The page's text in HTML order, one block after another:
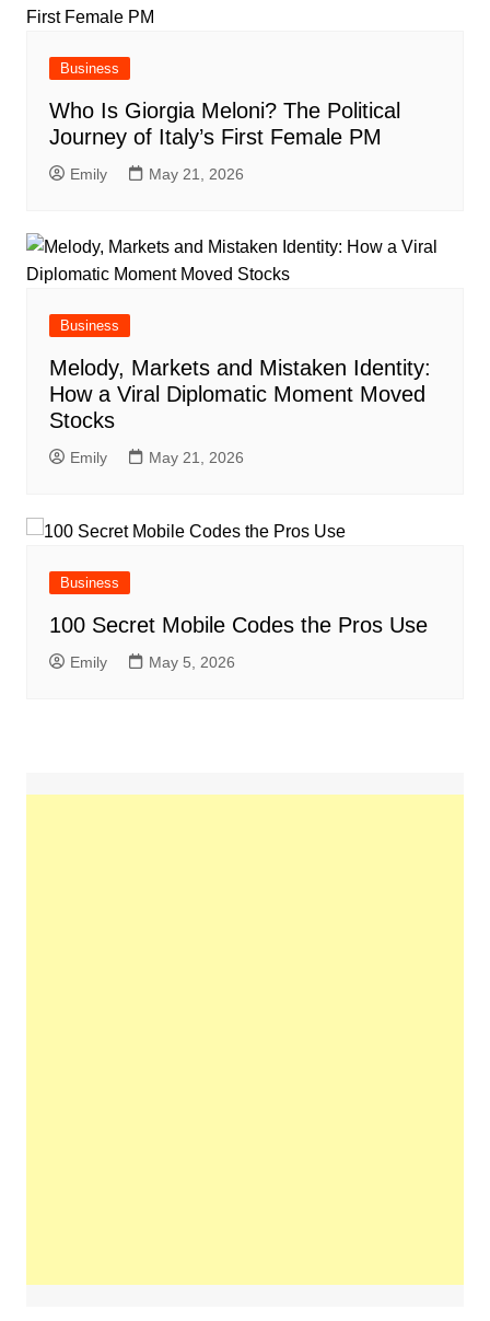
Business
Who Is Giorgia Meloni? The Political
Journey of Italy’s First Female PM
Emily May 21, 2026
Business
Melody, Markets and Mistaken Identity:
How a Viral Diplomatic Moment Moved
Stocks
Emily May 21, 2026
Business
100 Secret Mobile Codes the Pros Use
Emily May 5, 2026